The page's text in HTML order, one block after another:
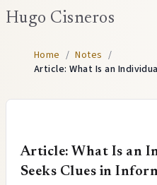
Hugo Cisneros
Home / Notes /
Article: What Is an
Article: What Is an
Seeks Clues in